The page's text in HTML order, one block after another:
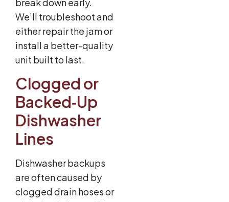
We’ll troubleshoot and
either repair the jam or
install a better-quality
unit built to last.
Clogged or
Backed‑Up
Dishwasher
Lines
Dishwasher backups
are often caused by
clogged drain hoses or